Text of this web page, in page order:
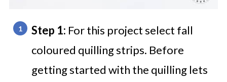
Step 1: For this project select fall
coloured quilling strips. Before
getting started with the quilling lets